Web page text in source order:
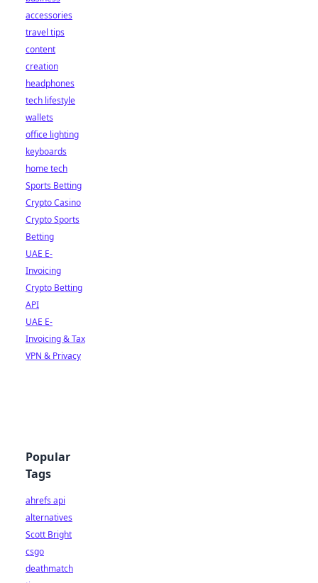
accessories
travel tips
content
creation
headphones
tech lifestyle
wallets
office lighting
keyboards
home tech
Sports Betting
Crypto Casino
Crypto Sports
Betting
UAE E-
Invoicing
Crypto Betting
API
UAE E-
Invoicing & Tax
VPN & Privacy
Popular
Tags
ahrefs api
alternatives
Scott Bright
csgo
deathmatch